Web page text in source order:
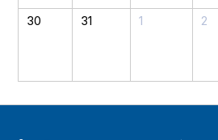
30 31 1 2